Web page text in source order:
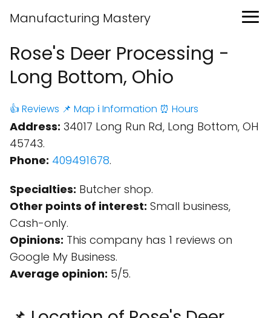
Manufacturing Mastery
Rose's Deer Processing -
Long Bottom, Ohio
👍 Reviews 📌 Map ℹ️ Information ⏰ Hours
Address: 34017 Long Run Rd, Long Bottom, OH
45743.
Phone: 409491678.
Specialties: Butcher shop.
Other points of interest: Small business,
Cash-only.
Opinions: This company has 1 reviews on
Google My Business.
Average opinion: 5/5.